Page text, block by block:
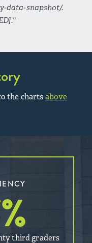
data-snapshot/.
the charts above
%third graders